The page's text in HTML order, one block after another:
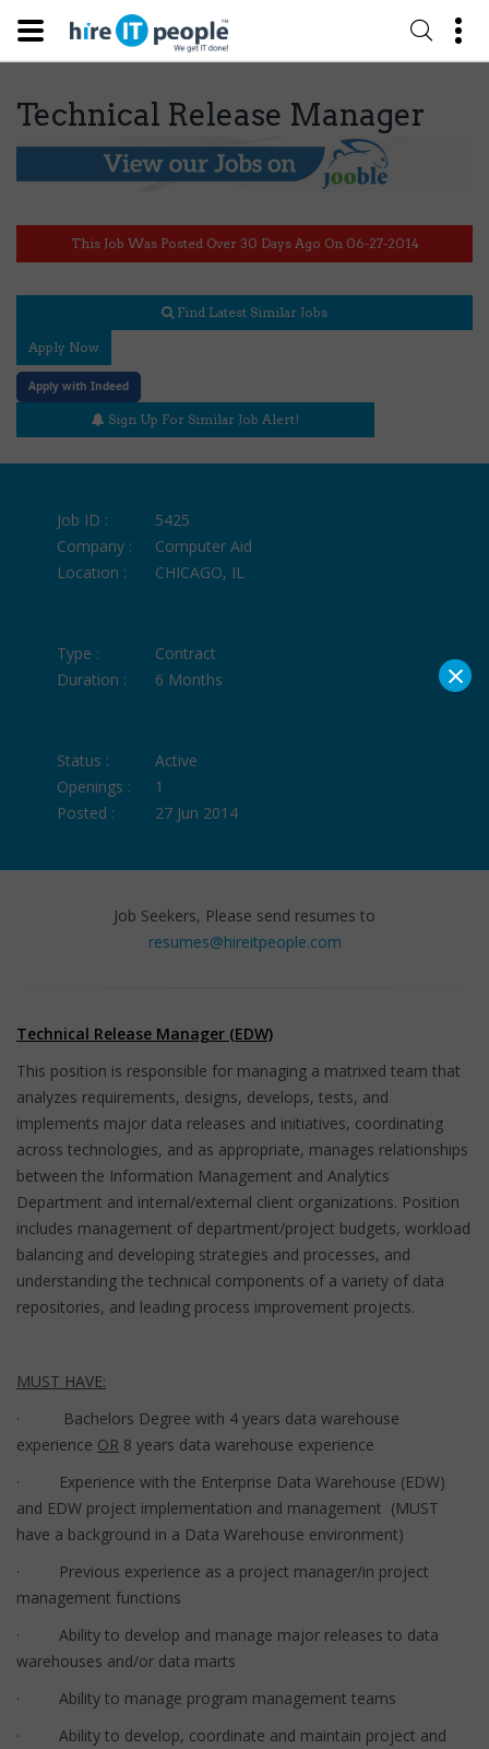
Technical Release Manager
This Job Was Posted Over 30 Days Ago On 06-27-2014
Find Latest Similar Jobs
Apply Now
Apply with Indeed
Sign Up For Similar Job Alert!
Job ID :
5425
Company :
Computer Aid
Location :
CHICAGO, IL
Type :
Contract
Duration :
6 Months
Status :
Active
Openings :
1
Posted :
27 Jun 2014
Job Seekers, Please send resumes to
resumes@hireitpeople.com
Technical Release Manager (EDW)
This position is responsible for managing a matrixed team that
analyzes requirements, designs, develops, tests, and
implements major data releases and initiatives, coordinating
across technologies, and as appropriate, manages relationships
between the Information Management and Analytics
Department and internal/external client organizations. Position
includes management of department/project budgets, workload
balancing and developing strategies and processes, and
understanding the technical components of a variety of data
repositories, and leading process improvement projects.
MUST HAVE:
· Bachelors Degree with 4 years data warehouse
experience OR 8 years data warehouse experience
· Experience with the Enterprise Data Warehouse (EDW)
and EDW project implementation and management (MUST
have a background in a Data Warehouse environment)
· Previous experience as a project manager/in project
management functions
· Ability to develop and manage major releases to data
warehouses and/or data marts
· Ability to manage program management teams
· Ability to develop, coordinate and maintain project and
×